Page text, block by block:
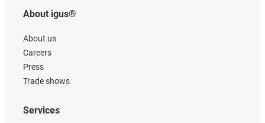
About igus®
About us
Careers
Press
Trade shows
Services